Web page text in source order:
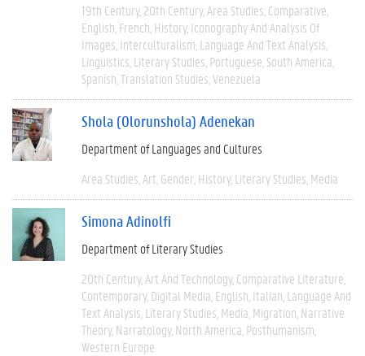
19th Century 20th Century Area Studies Comparative
English French History Iconography And Analysis Of
Images Interculturalism Language And Text Analysis
Linguistics Literary Studies Portuguese South America
Spanish Translation Studies Venezuela
Shola (Olorunshola) Adenekan
Department of Languages and Cultures
Area Studies Art Gender History Literary Studies Media
Simona Adinolfi
Department of Literary Studies
20th Century Art And Technology Comparative Literature
Contemporary Digital Media English Italian Language And
Text Analysis Literary Studies Media Migration Narrative
Theory Narratology North America Posthumanism
Western Europe